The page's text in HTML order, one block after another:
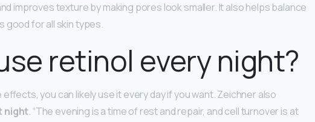
improves texture by making pores look smaller. It also helps balance
good for all skin types.
retinol every night?
you can likely use it every day if you want. Zeichner also
night. “The evening is a time of rest and repair, and cell turnover is at